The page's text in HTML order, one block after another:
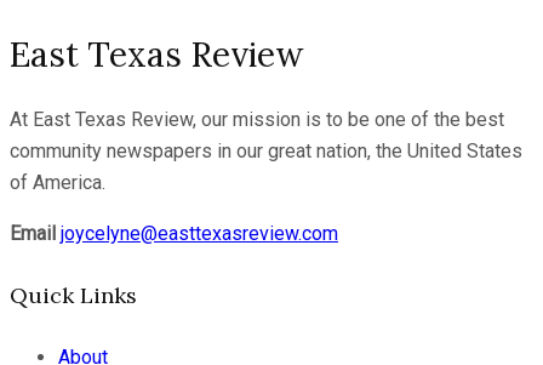
East Texas Review
At East Texas Review, our mission is to be one of the best
community newspapers in our great nation, the United States
of America.
Email joycelyne@easttexasreview.com
Quick Links
About